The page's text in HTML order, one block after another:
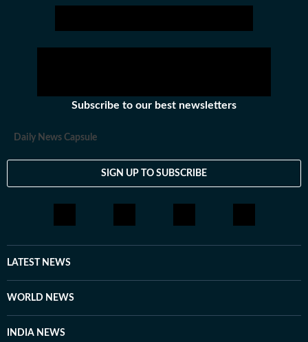
Subscribe to our best newsletters
Daily News Capsule
SIGN UP TO SUBSCRIBE
LATEST NEWS
WORLD NEWS
INDIA NEWS